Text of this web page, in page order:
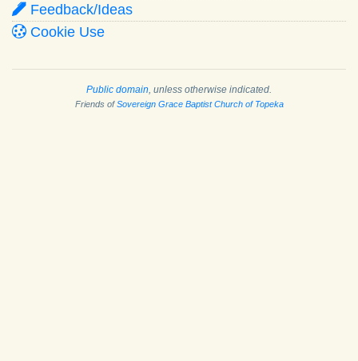
Feedback/Ideas
Cookie Use
Public domain , unless otherwise indicated.
Friends ofSovereign Grace Baptist Church of Topeka